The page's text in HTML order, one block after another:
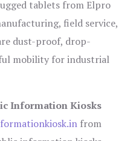
tablets from Elpro
field service,
dust-proof, drop-
mobility for industrial
Information Kiosks
from